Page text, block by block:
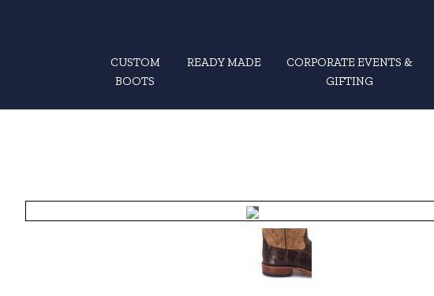
CUSTOM
BOOTS
READY MADE
CORPORATE EVENTS &
GIFTING
to zoom